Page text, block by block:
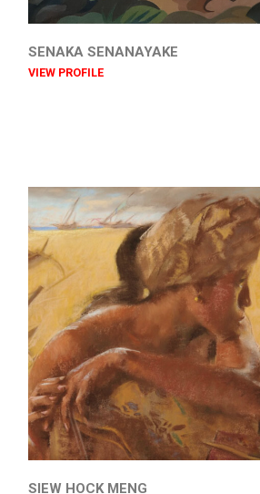
SENAKA SENANAYAKE
VIEW PROFILE
SIEW HOCK MENG